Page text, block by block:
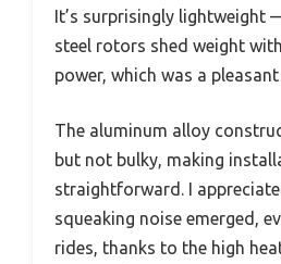
It’s surprisingly lightweight
steel rotors shed weight
power, which was a pleasant
The aluminum alloy
but not bulky, making
straightforward. I
squeaking noise emerged,
rides, thanks to the high